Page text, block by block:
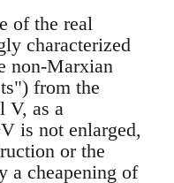
of the real
characterized
non-Marxian
from the
V, as a
is not enlarged,
or the
a cheapening of